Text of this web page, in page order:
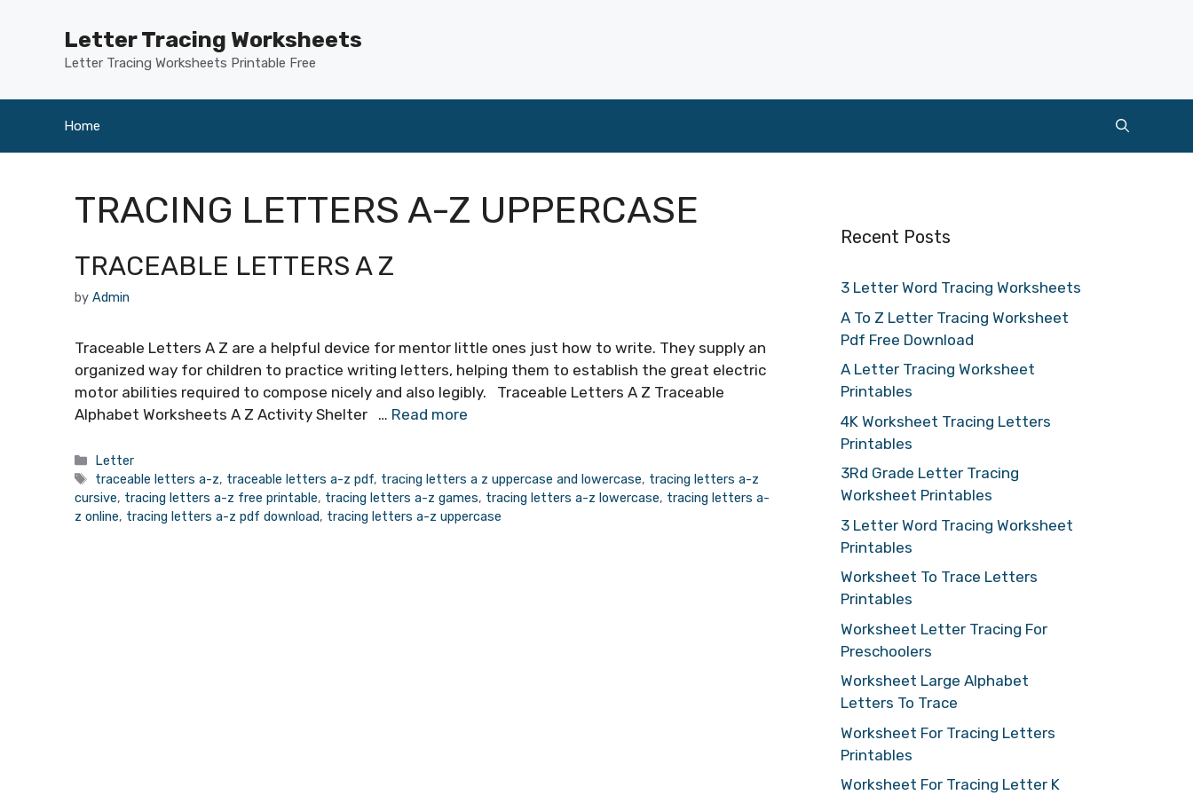
Letter Tracing Worksheets
Letter Tracing Worksheets Printable Free
Home
TRACING LETTERS A-Z UPPERCASE
TRACEABLE LETTERS A Z
by Admin
Traceable Letters A Z are a helpful device for mentor little ones just how to write. They supply an
organized way for children to practice writing letters, helping them to establish the great electric
motor abilities required to compose nicely and also legibly. Traceable Letters A Z Traceable
Alphabet Worksheets A Z Activity Shelter … Read more
Categories
Letter
Tags
traceable letters a-z, traceable letters a-z pdf, tracing letters a z uppercase and lowercase, tracing letters a-z
cursive, tracing letters a-z free printable, tracing letters a-z games, tracing letters a-z lowercase, tracing letters a-
z online, tracing letters a-z pdf download, tracing letters a-z uppercase
Recent Posts
3 Letter Word Tracing Worksheets
A To Z Letter Tracing Worksheet
Pdf Free Download
A Letter Tracing Worksheet
Printables
4K Worksheet Tracing Letters
Printables
3Rd Grade Letter Tracing
Worksheet Printables
3 Letter Word Tracing Worksheet
Printables
Worksheet To Trace Letters
Printables
Worksheet Letter Tracing For
Preschoolers
Worksheet Large Alphabet
Letters To Trace
Worksheet For Tracing Letters
Printables
Worksheet For Tracing Letter K